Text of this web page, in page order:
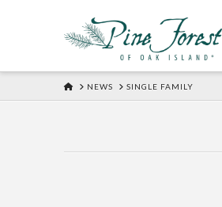
HOMENEWS SINGLE FAMILY